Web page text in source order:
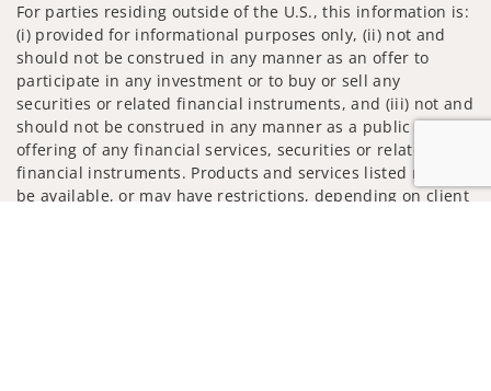
For parties residing outside of the U.S., this information is:
(i) provided for informational purposes only, (ii) not and
should not be construed in any manner as an offer to
participate in any investment or to buy or sell any
securities or related financial instruments, and (iii) not and
should not be construed in any manner as a public
offering of any financial services, securities or related
financial instruments. Products and services listed may not
be available, or may have restrictions, depending on client